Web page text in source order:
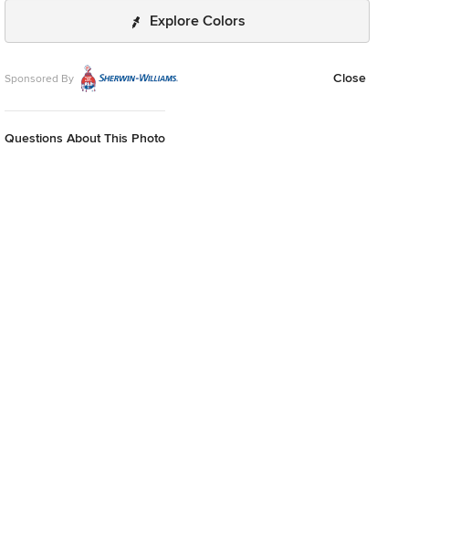
Explore Colors
Sponsored By Close
Questions About This Photo